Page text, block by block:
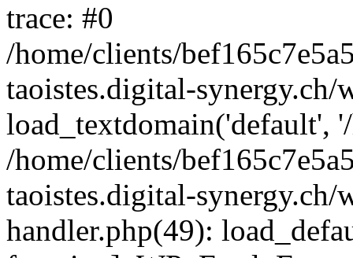
trace: #0
/home/clients/
taoistes.digital-
load_textdomain('default',
/home/clients/
taoistes.digital-
handler.php(49):